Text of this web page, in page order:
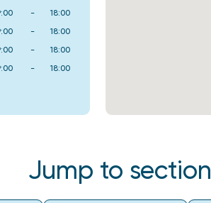
-
18:00
-
18:00
-
18:00
- 18:00
Jump to section